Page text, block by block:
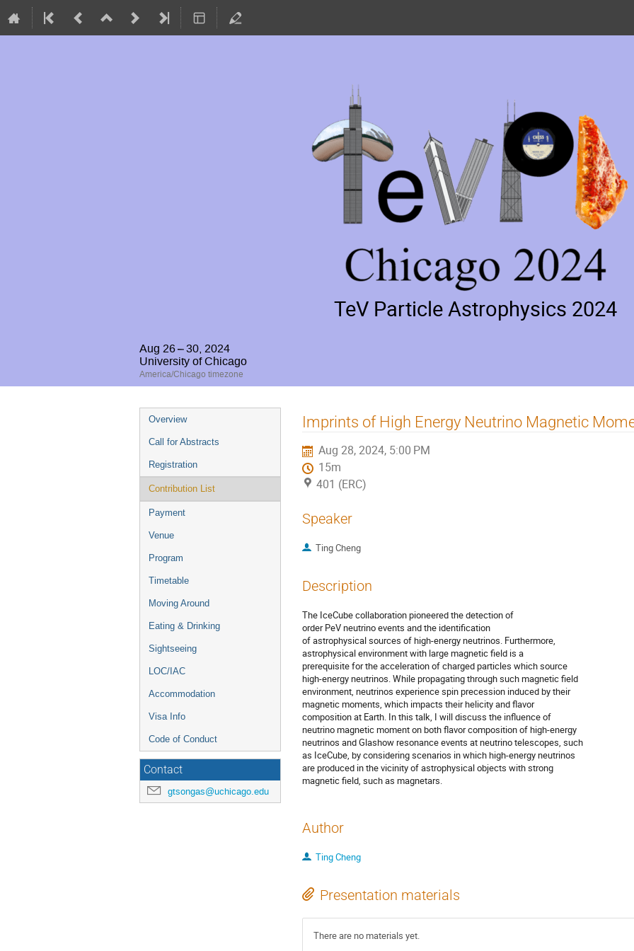
TeV Particle Astrophysics 2024
Aug 26 – 30, 2024
University of Chicago
America/Chicago timezone
Event
menu
Overview
Call for Abstracts
Registration
Contribution List
Payment
Venue
Program
Timetable
Moving Around
Eating & Drinking
Sightseeing
LOC/IAC
Accommodation
Visa Info
Code of Conduct
Contact
gtsongas@uchicago.edu
Imprints of High Energy Neutrino Magnetic
Aug 28, 2024, 5:00 PM
15m
401 (ERC)
Speaker
Ting Cheng
Description
The IceCube collaboration pioneered the detection of
order PeV neutrino events and the identification
of astrophysical sources of high-energy neutrinos. Furthermore,
astrophysical environment with large magnetic field is a
prerequisite for the acceleration of charged particles which source
high-energy neutrinos. While propagating through such magnetic field
environment, neutrinos experience spin precession induced by their
magnetic moments, which impacts their helicity and flavor
composition at Earth. In this talk, I will discuss the influence of
neutrino magnetic moment on both flavor composition of high-energy
neutrinos and Glashow resonance events at neutrino telescopes, such
as IceCube, by considering scenarios in which high-energy neutrinos
are produced in the vicinity of astrophysical objects with strong
magnetic field, such as magnetars.
Author
Ting Cheng
Presentation materials
There are no materials yet.